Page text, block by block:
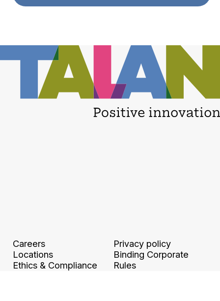
Careers
Locations
Ethics & Compliance
Privacy policy
Binding Corporate
Rules